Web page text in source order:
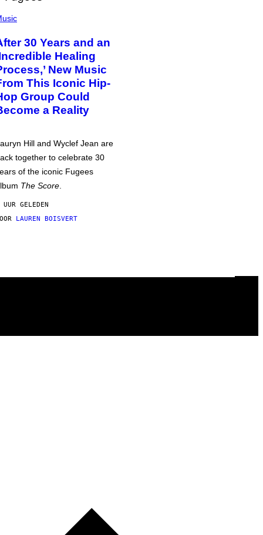
30 Years and an
Healing
New Music
This Iconic Hip-
Group Could
a Reality
Hill and Wyclef Jean are
together to celebrate 30
of the iconic Fugees
The Score
GELEDEN
LAUREN BOISVERT